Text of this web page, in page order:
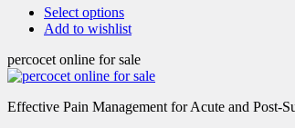
Select options
Add to wishlist
percocet online for sale
Effective Pain Management for Acute and Post-